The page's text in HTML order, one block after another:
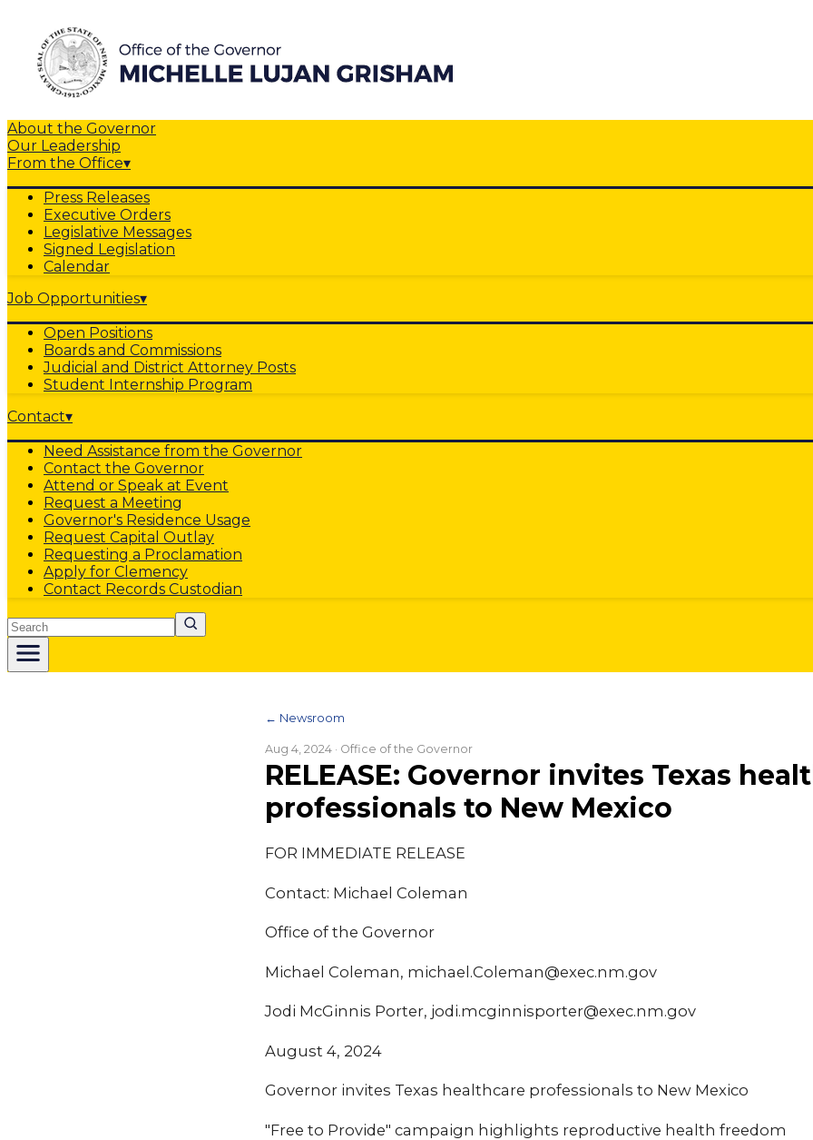
About the Governor
Our Leadership
From the Office▾
Press Releases
Executive Orders
Legislative Messages
Signed Legislation
Calendar
Job Opportunities▾
Open Positions
Boards and Commissions
Judicial and District Attorney Posts
Student Internship Program
Contact▾
Need Assistance from the Governor
Contact the Governor
Attend or Speak at Event
Request a Meeting
Governor's Residence Usage
Request Capital Outlay
Requesting a Proclamation
Apply for Clemency
Contact Records Custodian
Search
← Newsroom
Aug 4, 2024 · Office of the Governor
RELEASE: Governor invites Texas
professionals to New Mexico
FOR IMMEDIATE RELEASE
Contact: Michael Coleman
Office of the Governor
Michael Coleman, michael.Coleman@exec.nm.gov
Jodi McGinnis Porter, jodi.mcginnisporter@exec.nm.gov
August 4, 2024
Governor invites Texas healthcare professionals to New Mexico
"Free to Provide" campaign highlights reproductive health freedom